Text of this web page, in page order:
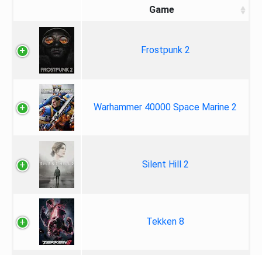
Game
Frostpunk 2
Warhammer 40000 Space Marine 2
Silent Hill 2
Tekken 8